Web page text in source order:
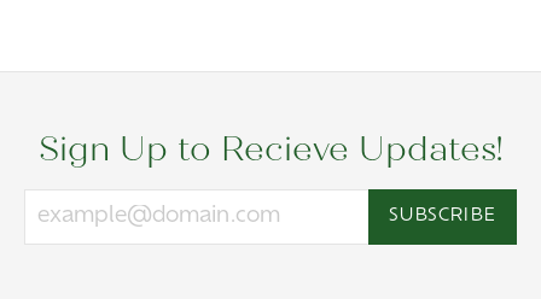
Sign Up to Recieve Updates!
SUBSCRIBE